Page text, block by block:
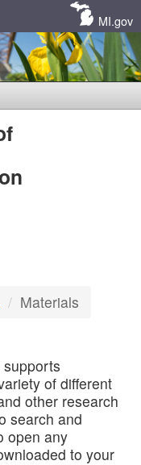
MI.gov
Materials
of different
other research
search and
open any
to your